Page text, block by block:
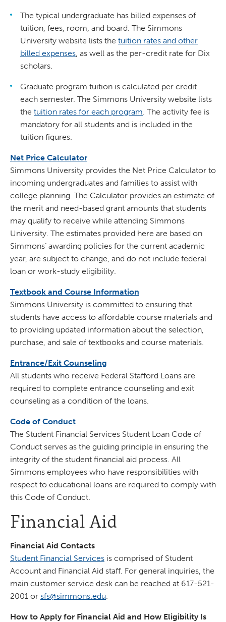
The typical undergraduate has billed expenses of
tuition, fees, room, and board. The Simmons
University website lists the tuition rates and other
billed expenses, as well as the per-credit rate for Dix
scholars.
Graduate program tuition is calculated per credit
each semester. The Simmons University website lists
the tuition rates for each program. The activity fee is
mandatory for all students and is included in the
tuition figures.
Net Price Calculator
Simmons University provides the Net Price Calculator to
incoming undergraduates and families to assist with
college planning. The Calculator provides an estimate of
the merit and need-based grant amounts that students
may qualify to receive while attending Simmons
University. The estimates provided here are based on
Simmons’ awarding policies for the current academic
year, are subject to change, and do not include federal
loan or work-study eligibility.
Textbook and Course Information
Simmons University is committed to ensuring that
students have access to affordable course materials and
to providing updated information about the selection,
purchase, and sale of textbooks and course materials.
Entrance/Exit Counseling
All students who receive Federal Stafford Loans are
required to complete entrance counseling and exit
counseling as a condition of the loans.
Code of Conduct
The Student Financial Services Student Loan Code of
Conduct serves as the guiding principle in ensuring the
integrity of the student financial aid process. All
Simmons employees who have responsibilities with
respect to educational loans are required to comply with
this Code of Conduct.
Financial Aid
Financial Aid Contacts
Student Financial Services is comprised of Student
Account and Financial Aid staff. For general inquiries, the
main customer service desk can be reached at 617-521-
2001 or sfs@simmons.edu.
How to Apply for Financial Aid and How Eligibility Is